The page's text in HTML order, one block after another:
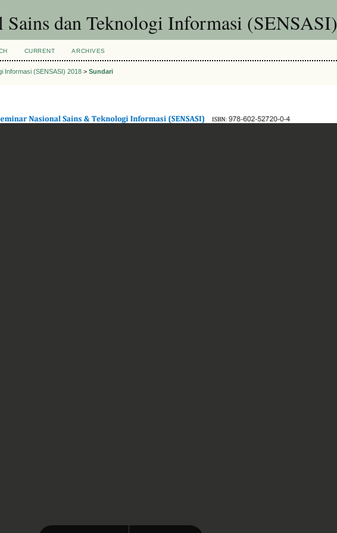
Sains dan Teknologi Informasi (SENSASI)
CURRENT ARCHIVES
Informasi (SENSASI) 2018 >Sundari